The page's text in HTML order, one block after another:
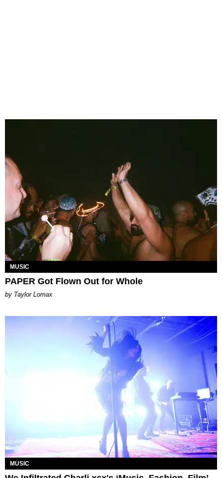
MUSIC
PAPER Got Flown Out for Whole
by Taylor Lomax
MUSIC